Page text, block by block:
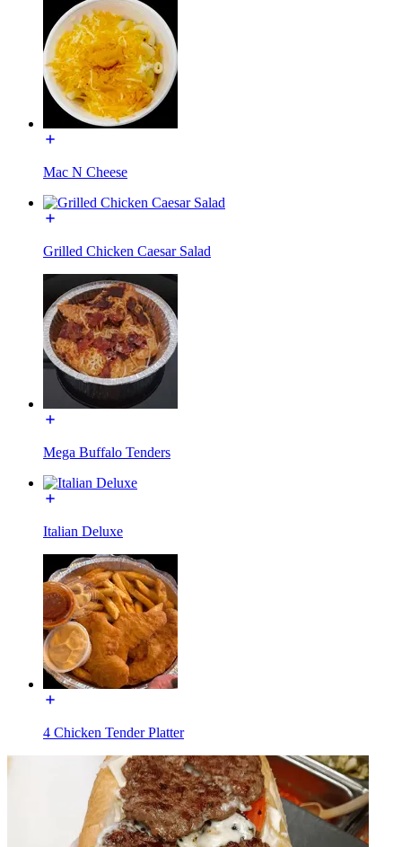
Mac N Cheese
Grilled Chicken Caesar Salad
Mega Buffalo Tenders
Italian Deluxe
4 Chicken Tender Platter